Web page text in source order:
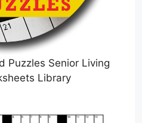
Puzzles Senior Living
Library